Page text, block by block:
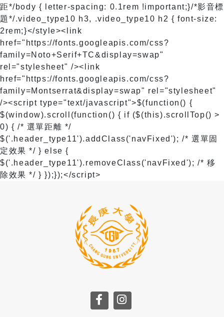
距*/body { letter-spacing: 0.1rem !important;}/*影音標
題*/.video_type10 h3, .video_type10 h2 { font-size:
2rem;}</style><link
href="https://fonts.googleapis.com/css?
family=Noto+Serif+TC&display=swap"
rel="stylesheet" /><link
href="https://fonts.googleapis.com/css?
family=Montserrat&display=swap" rel="stylesheet"
/><script type="text/javascript">$(function() {
$(window).scroll(function() { if ($(this).scrollTop() >
0) { /* 選單距離 */
$('.header_type11').addClass('navFixed'); /* 選單固
定效果 */ } else {
$('.header_type11').removeClass('navFixed'); /* 移
除效果 */ } });});</script>